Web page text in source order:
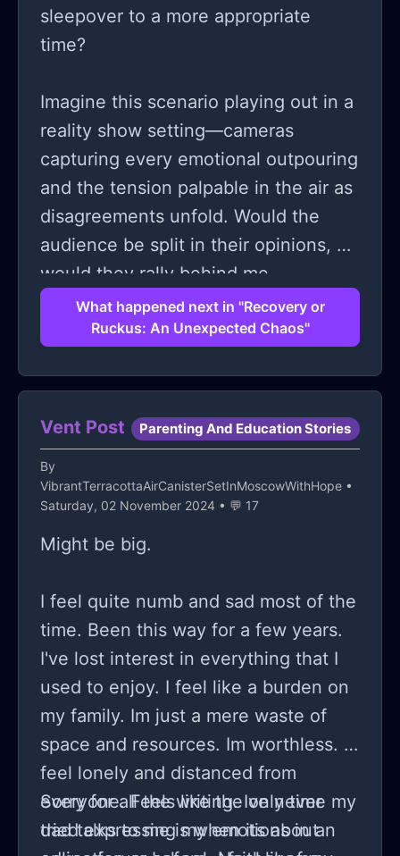
sleepover to a more appropriate
time?
Imagine this scenario playing out in a
reality show setting—cameras
capturing every emotional outpouring
and the tension palpable in the air as
disagreements unfold. Would the
audience be split in their opinions, or
would they rally behind me,
empathizing with my need for quiet
and rest during such a critical
What happened next in "Recovery or
Ruckus: An Unexpected Chaos"
Vent Post Parenting And Education Stories
By
VibrantTerracottaAirCanisterSetInMoscowWithHope •
Saturday, 02 November 2024 • 💬 17
Might be big.
I feel quite numb and sad most of the
time. Been this way for a few years.
I've lost interest in everything that I
used to enjoy. I feel like a burden on
my family. Im just a mere waste of
space and resources. Im worthless. I
feel lonely and distanced from
everyone. Feels like the only time my
dad talks to me is when its about
Sorry for all the writing. Ive never
tried expressing my emotions in an